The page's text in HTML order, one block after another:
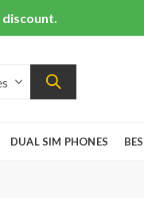
discount.
DUAL SIM PHONES